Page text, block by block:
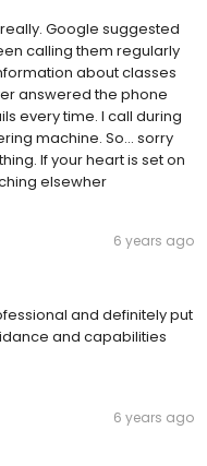
Google suggested
calling them regularly
about classes
answered the phone
every time. I call during
machine. So... sorry
If your heart is set on
elsewher
6 years ago
and definitely put
and capabilities
6 years ago